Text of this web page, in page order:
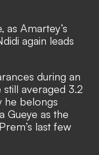
as Amartey’s
again leads
during an
averaged 3.2
he belongs
Gueye as the
last few